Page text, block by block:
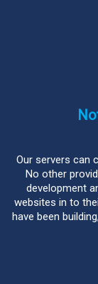
Our servers can
No other
development
websites in to
have been